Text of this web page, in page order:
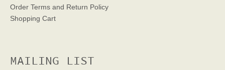
Order Terms and Return Policy
Shopping Cart
MAILING LIST